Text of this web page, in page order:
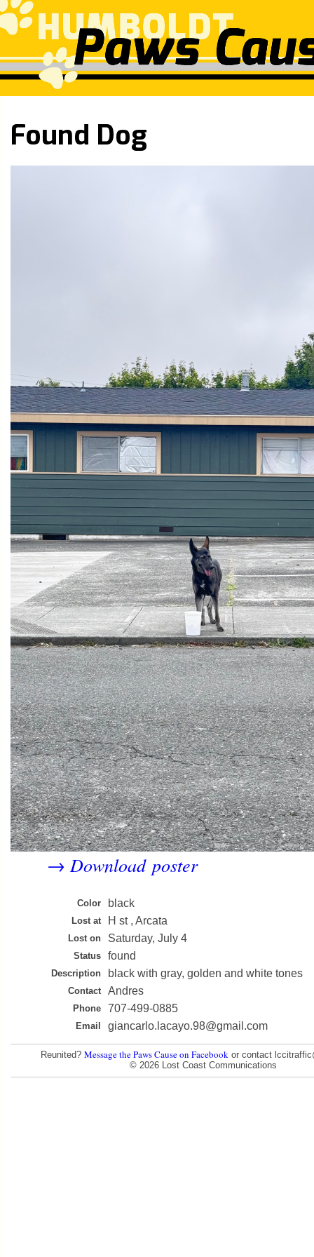
Found Dog
→Download poster
Color black
Lost at H st , Arcata
Lost on Saturday, July 4
Status found
Description black with gray, golden and white tones
Contact Andres
Phone 707-499-0885
Email giancarlo.lacayo.98@gmail.com
Reunited? Message the Paws Cause on Facebook or contact
© 2026 Lost Coast Communications